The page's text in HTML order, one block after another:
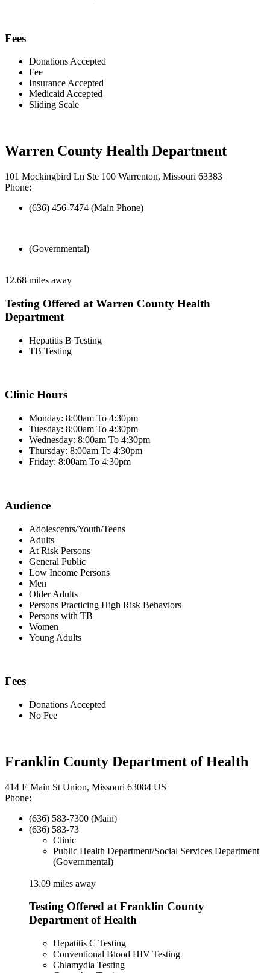
Fees
Donations Accepted
Fee
Insurance Accepted
Medicaid Accepted
Sliding Scale
Warren County Health Department
101 Mockingbird Ln Ste 100 Warrenton, Missouri 63383
Phone:
(636) 456-7474 (Main Phone)
(Governmental)
12.68 miles away
Testing Offered at Warren County Health
Department
Hepatitis B Testing
TB Testing
Clinic Hours
Monday: 8:00am To 4:30pm
Tuesday: 8:00am To 4:30pm
Wednesday: 8:00am To 4:30pm
Thursday: 8:00am To 4:30pm
Friday: 8:00am To 4:30pm
Audience
Adolescents/Youth/Teens
Adults
At Risk Persons
General Public
Low Income Persons
Men
Older Adults
Persons Practicing High Risk Behaviors
Persons with TB
Women
Young Adults
Fees
Donations Accepted
No Fee
Franklin County Department of Health
414 E Main St Union, Missouri 63084 US
Phone:
(636) 583-7300 (Main)
(636) 583-73
Clinic
Public Health Department/Social Services Department
(Governmental)
13.09 miles away
Testing Offered at Franklin County
Department of Health
Hepatitis C Testing
Conventional Blood HIV Testing
Chlamydia Testing